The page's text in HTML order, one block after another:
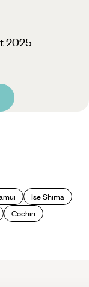
2025
Ise Shima
Cochin